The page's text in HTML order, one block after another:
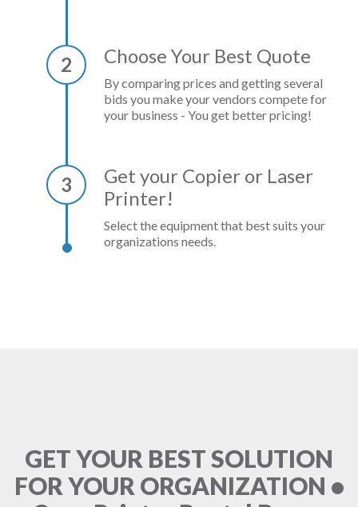
2 Choose Your Best Quote
By comparing prices and getting several
bids you make your vendors compete for
your business - You get better pricing!
3
Get your Copier or Laser
Printer!
Select the equipment that best suits your
organizations needs.
GET YOUR BEST SOLUTION
FOR YOUR ORGANIZATION •